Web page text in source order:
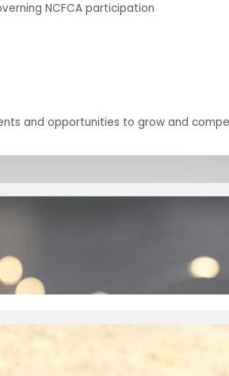
NCFCA participation
and opportunities to grow and
for families, clubs, and classes
us in the months ahead.